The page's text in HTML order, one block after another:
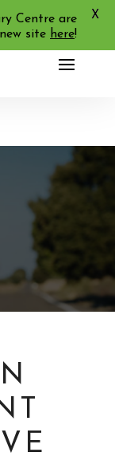
Centre are
site here!
X